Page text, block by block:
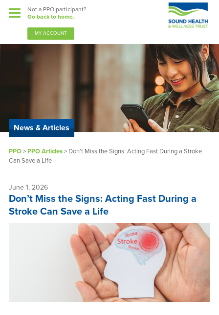
Not a PPO participant?
Go back to home.
MY ACCOUNT
News & Articles
PPO>PPO Articles> Don’t Miss the Signs: Acting Fast During a Stroke
Can Save a Life
June 1, 2026
Don’t Miss the Signs: Acting Fast During a
Stroke Can Save a Life
Sound Support
Community
News & Resources